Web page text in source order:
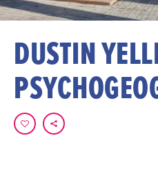
DUSTIN